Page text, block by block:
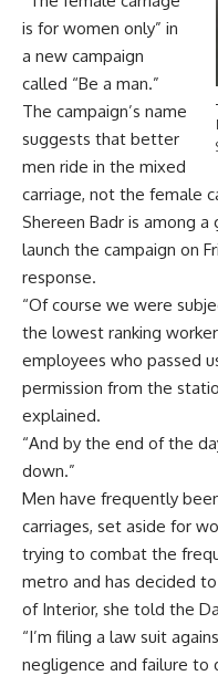
is for women only” in
a new campaign
called “Be a man.”
The campaign’s name
suggests that better
men ride in the mixed
carriage, not the female
Shereen Badr is among
launch the campaign on
response.
“Of course we were
the lowest ranking
employees who passed
permission from the
explained.
“And by the end of the
down.”
Men have frequently
carriages, set aside for
trying to combat the
metro and has decided
of Interior, she told the
“I’m filing a law suit
negligence and failure to